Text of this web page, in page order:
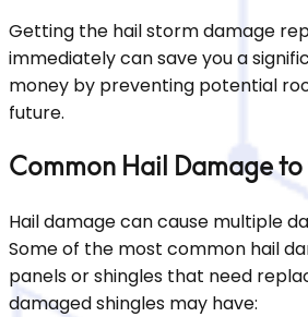
Getting the hail storm damage
immediately can save you a
money by preventing potential
future.
Common Hail Damage
Hail damage can cause multiple
Some of the most common hail
panels or shingles that need
damaged shingles may have: